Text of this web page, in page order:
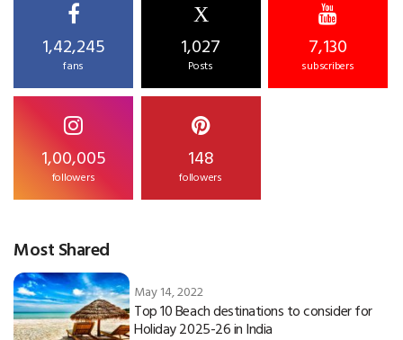
1,42,245
fans
X
1,027
Posts
7,130
subscribers
1,00,005
followers
148
followers
Most Shared
May 14, 2022
Top 10 Beach destinations to consider for
Holiday 2025-26 in India